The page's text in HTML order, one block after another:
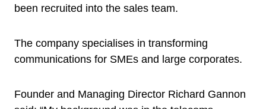
been recruited into the sales team.
The company specialises in transforming
communications for SMEs and large corporates.
Founder and Managing Director Richard Gannon